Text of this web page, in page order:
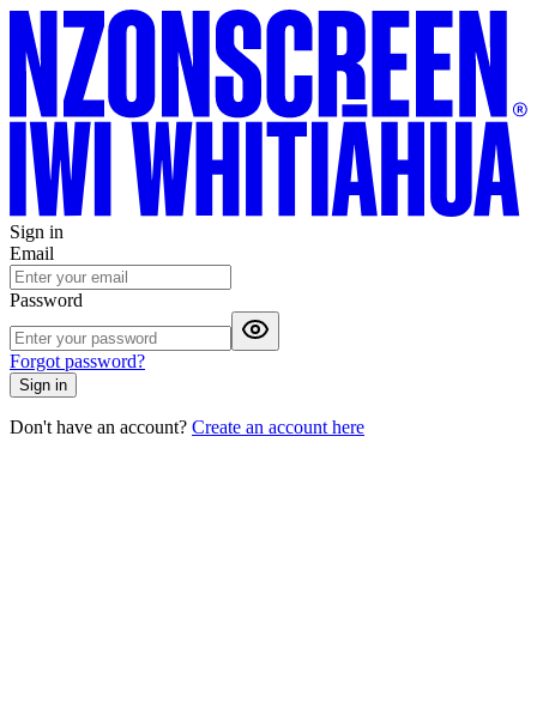
Sign in
Email
Password
Forgot password?
Sign in
Don't have an account? Create an account here